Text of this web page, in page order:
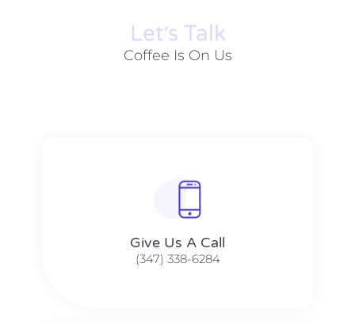
Let׳s Talk
Coffee Is On Us
Give Us A Call​​
(347) 338-6284